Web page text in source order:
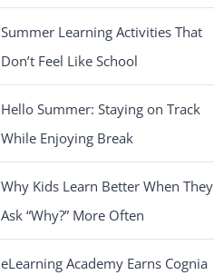
Summer Learning Activities That
Don’t Feel Like School
Hello Summer: Staying on Track
While Enjoying Break
Why Kids Learn Better When They
Ask “Why?” More Often
eLearning Academy Earns Cognia